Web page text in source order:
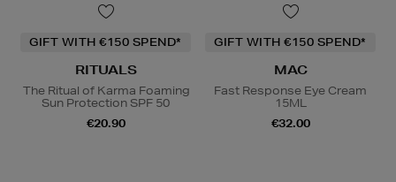
GIFT WITH €150 SPEND*
RITUALS
The Ritual of Karma Foaming
Sun Protection SPF 50
€20.90
GIFT WITH €150 SPEND*
MAC
Fast Response Eye Cream
15ML
€32.00